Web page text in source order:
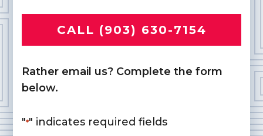
CALL (903) 630-7154
Rather email us? Complete the form
below.
"*" indicates required fields